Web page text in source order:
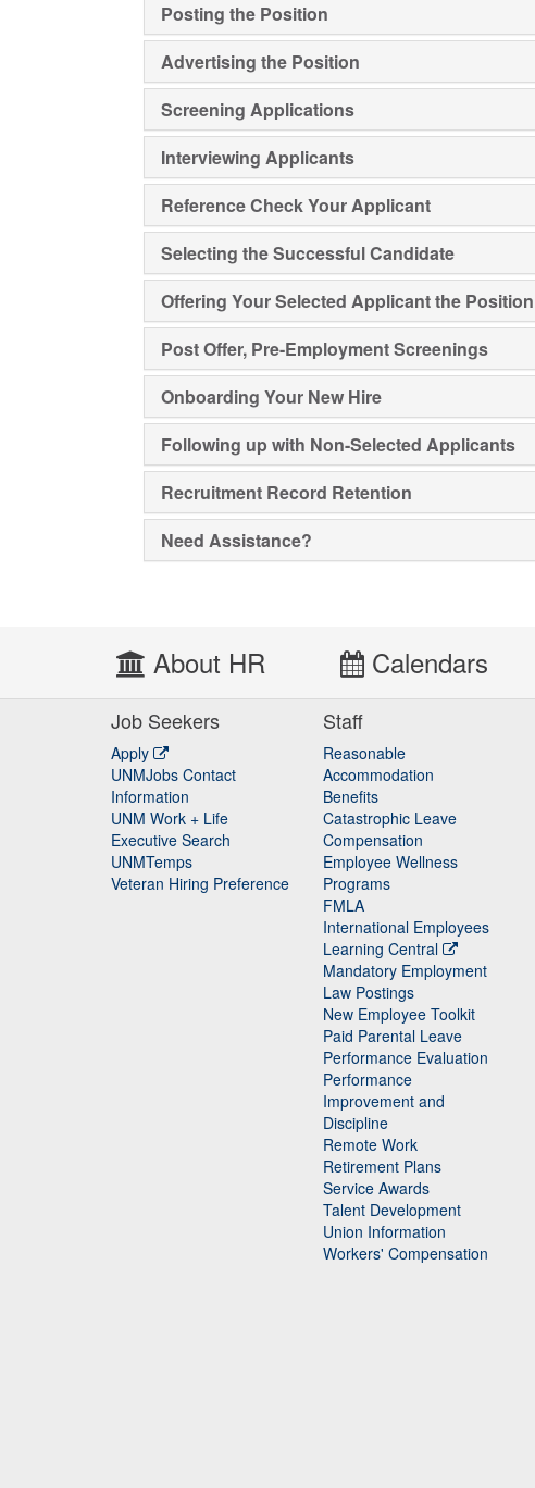
Posting the Position
Advertising the Position
Screening Applications
Interviewing Applicants
Reference Check Your Applicant
Selecting the Successful Candidate
Offering Your Selected Applicant the Position
Post Offer, Pre-Employment Screenings
Onboarding Your New Hire
Following up with Non-Selected Applicants
Recruitment Record Retention
Need Assistance?
About HR Calendars
Job Seekers
Apply
UNMJobs Contact
Information
UNM Work + Life
Executive Search
UNMTemps
Veteran Hiring Preference
Staff
Reasonable
Accommodation
Staff
Benefits
Catastrophic Leave
Staff
Compensation
Employee Wellness
Programs
FMLA
International Employees
Learning Central
Mandatory Employment
Law Postings
New Employee Toolkit
Paid Parental Leave
Performance Evaluation
Performance
Improvement and
Discipline
Remote Work
Retirement Plans
Service Awards
Talent Development
Union Information
Workers' Compensation